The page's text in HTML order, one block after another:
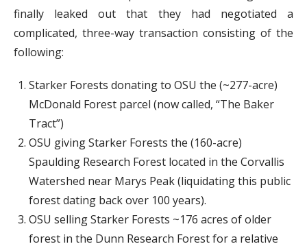
finally leaked out that they had negotiated a
complicated, three-way transaction consisting of the
following:
Starker Forests donating to OSU the (~277-acre)
McDonald Forest parcel (now called, “The Baker
Tract”)
OSU giving Starker Forests the (160-acre)
Spaulding Research Forest located in the Corvallis
Watershed near Marys Peak (liquidating this public
forest dating back over 100 years).
OSU selling Starker Forests ~176 acres of older
forest in the Dunn Research Forest for a relative